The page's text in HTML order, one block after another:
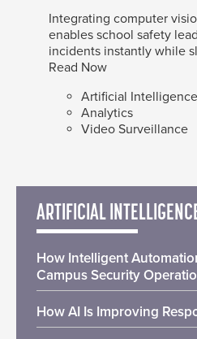
Integrating computer
enables school safety
incidents instantly while
Read Now
Artificial Intelligence
Analytics
Video Surveillance
ARTIFICIAL
How Intelligent
Campus Security
How AI Is Improving